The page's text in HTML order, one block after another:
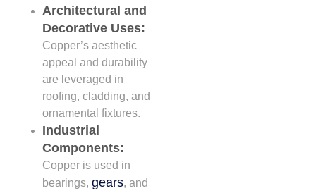
Architectural and
Decorative Uses:
Copper’s aesthetic
appeal and durability
are leveraged in
roofing, cladding, and
ornamental fixtures.
Industrial
Components:
Copper is used in
bearings, gears, and